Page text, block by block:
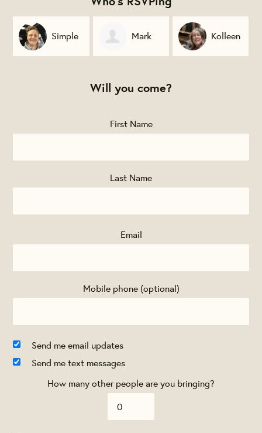
Simple Mark Kolleen
Will you come?
First Name
Last Name
Email
Mobile phone (optional)
Send me email updates
Send me text messages
How many other people are you bringing?